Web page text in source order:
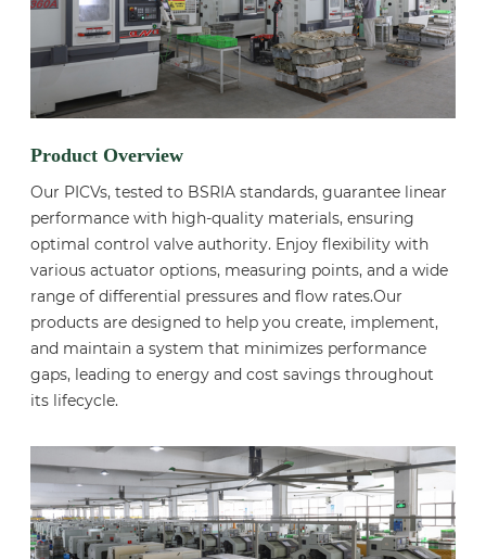
Product Overview
Our PICVs, tested to BSRIA standards, guarantee linear
performance with high-quality materials, ensuring
optimal control valve authority. Enjoy flexibility with
various actuator options, measuring points, and a wide
range of differential pressures and flow rates.Our
products are designed to help you create, implement,
and maintain a system that minimizes performance
gaps, leading to energy and cost savings throughout
its lifecycle.